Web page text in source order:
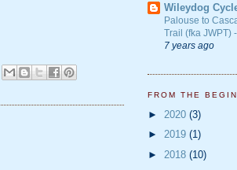
Wileydog
Palouse to
Trail (fka JWPT)
7 years ago
FROM THE
► 2020 (3)
► 2019 (1)
► 2018 (10)